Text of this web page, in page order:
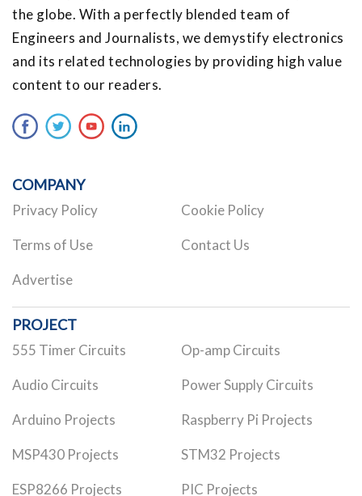
the globe. With a perfectly blended team of
Engineers and Journalists, we demystify electronics
and its related technologies by providing high value
content to our readers.
COMPANY
Privacy Policy Cookie Policy
Terms of Use Contact Us
Advertise
PROJECT
555 Timer Circuits Op-amp Circuits
Audio Circuits Power Supply Circuits
Arduino Projects Raspberry Pi Projects
MSP430 Projects STM32 Projects
ESP8266 Projects PIC Projects